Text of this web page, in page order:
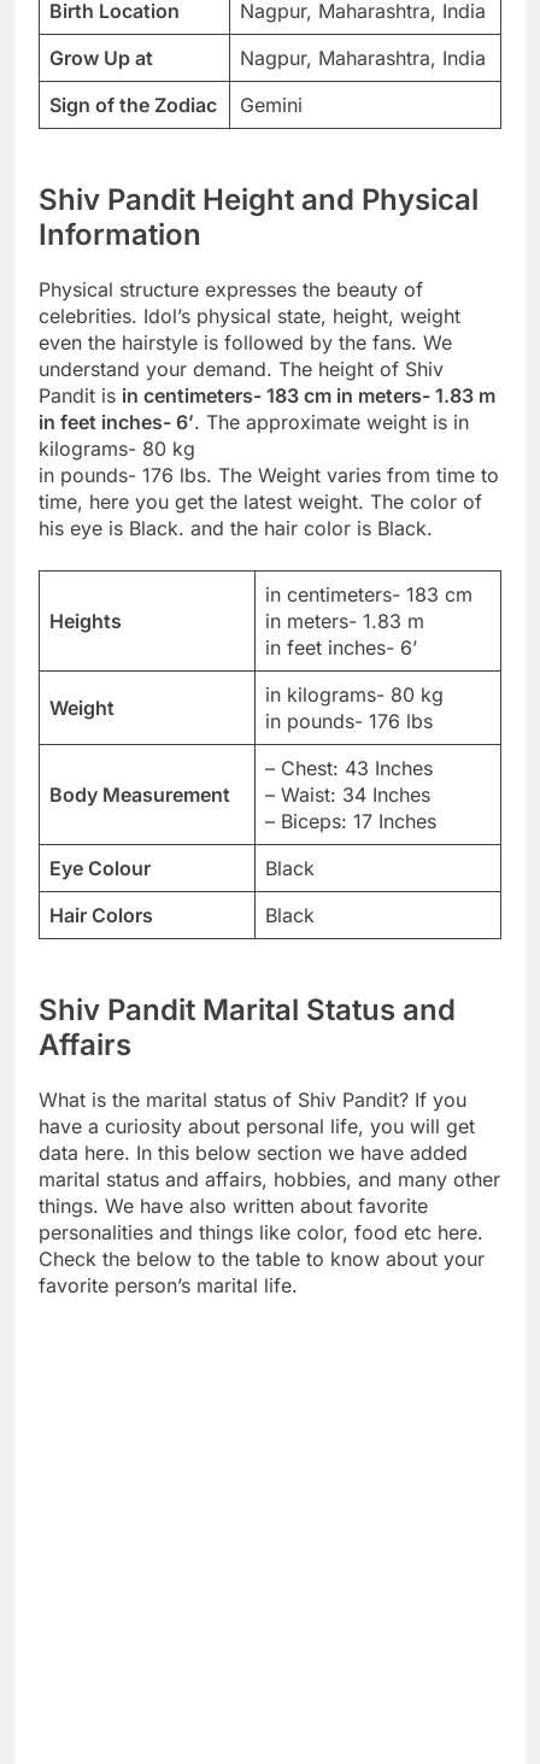
Birth Location
Nagpur, Maharashtra, India
Grow Up at
Nagpur, Maharashtra, India
Sign of the Zodiac
Gemini
Shiv Pandit Height and Physical
Information
Physical structure expresses the beauty of
celebrities. Idol’s physical state, height, weight
even the hairstyle is followed by the fans. We
understand your demand. The height of Shiv
Pandit is in centimeters- 183 cm in meters- 1.83 m
in feet inches- 6’. The approximate weight is in
kilograms- 80 kg
in pounds- 176 lbs. The Weight varies from time to
time, here you get the latest weight. The color of
his eye is Black. and the hair color is Black.
Heights
in centimeters- 183 cm
in meters- 1.83 m
in feet inches- 6’
Weight
in kilograms- 80 kg
in pounds- 176 lbs
Body Measurement
– Chest: 43 Inches
– Waist: 34 Inches
– Biceps: 17 Inches
Eye Colour
Black
Hair Colors
Black
Shiv Pandit Marital Status and
Affairs
What is the marital status of Shiv Pandit? If you
have a curiosity about personal life, you will get
data here. In this below section we have added
marital status and affairs, hobbies, and many other
things. We have also written about favorite
personalities and things like color, food etc here.
Check the below to the table to know about your
favorite person’s marital life.